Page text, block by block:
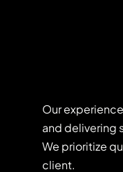
Our
and delivering
We prioritize
client.